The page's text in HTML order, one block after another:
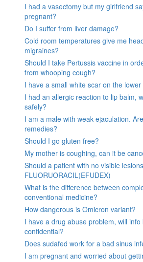
I had a vasectomy but my girlfriend
pregnant?
Do I suffer from liver damage?
Cold room temperatures give me
migraines?
Should I take Pertussis vaccine in
from whooping cough?
I have a small white scar on the
I had an allergic reaction to lip balm,
safely?
I am a male with weak ejaculation.
remedies?
Should I go gluten free?
My mother is coughing, can it be
Should a patient with no visible
FLUORUORACIL(EFUDEX)
What is the difference between
conventional medicine?
How dangerous is Omicron variant?
I have a drug abuse problem, will info
confidential?
Does sudafed work for a bad sinus
I am pregnant and worried about